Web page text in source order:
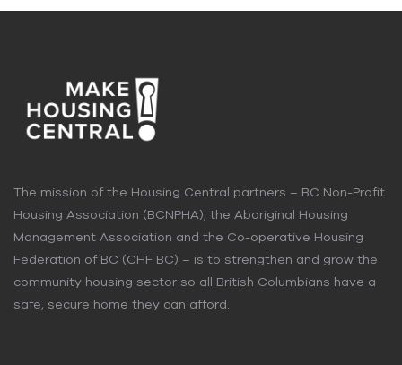
The mission of the Housing Central partners – BC Non-Profit
Housing Association (BCNPHA), the Aboriginal Housing
Management Association and the Co-operative Housing
Federation of BC (CHF BC) – is to strengthen and grow the
community housing sector so all British Columbians have a
safe, secure home they can afford.